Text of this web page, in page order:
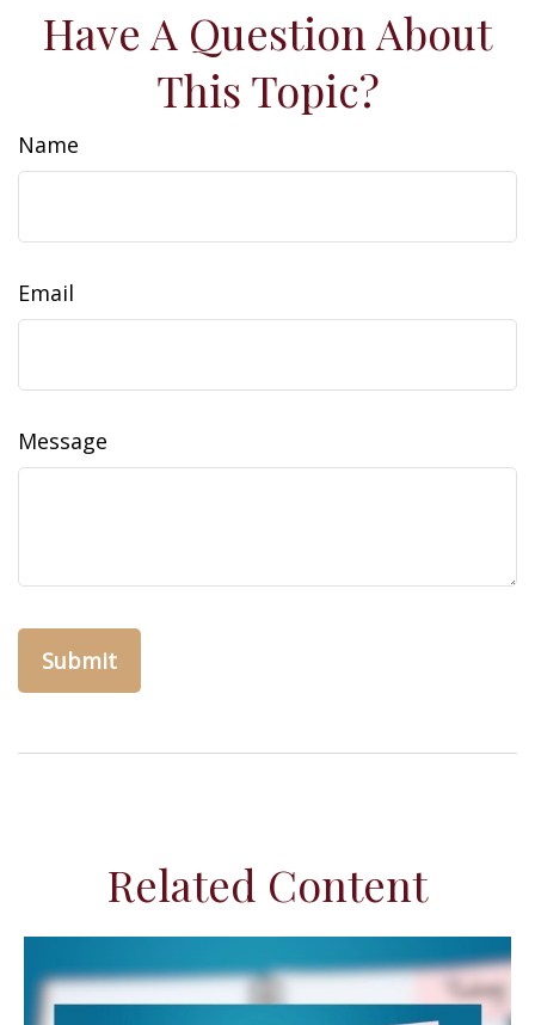
Have A Question About
This Topic?
Name
Email
Message
Related Content